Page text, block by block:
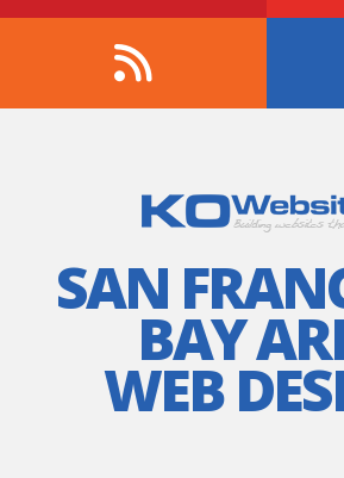
SAN
BAY
WEB